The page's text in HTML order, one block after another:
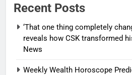
Recent Posts
‘That one thing completely
reveals how CSK transformed
News
Weekly Wealth Horoscope